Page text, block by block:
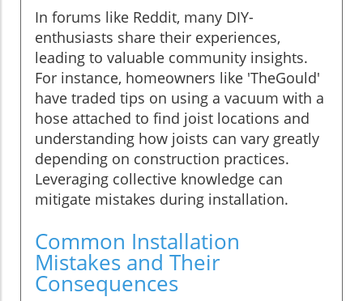
In forums like Reddit, many DIY-
enthusiasts share their experiences,
leading to valuable community insights.
For instance, homeowners like 'TheGould'
have traded tips on using a vacuum with a
hose attached to find joist locations and
understanding how joists can vary greatly
depending on construction practices.
Leveraging collective knowledge can
mitigate mistakes during installation.
Common Installation
Mistakes and Their
Consequences